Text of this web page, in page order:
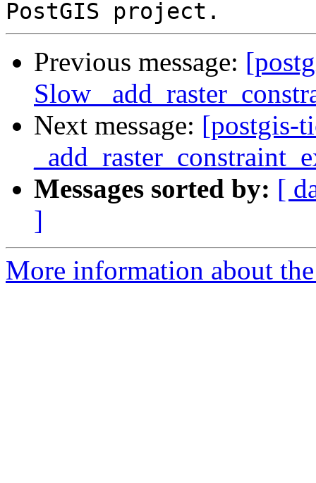
Previous message:
Slow
Next message: [postgis-
Messages sorted by: [
]
More information about